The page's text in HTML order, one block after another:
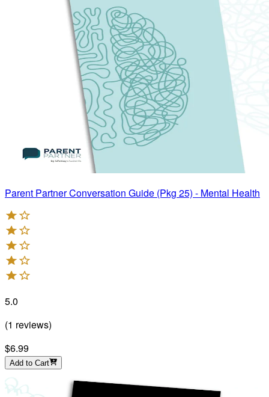
Parent Partner Conversation Guide (Pkg 25) - Mental Health
5.0
(1 reviews)
$6.99
Add to Cart